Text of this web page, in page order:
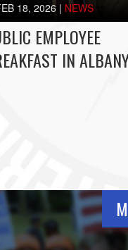
18, 2026 | NEWS
EMPLOYEE
IN